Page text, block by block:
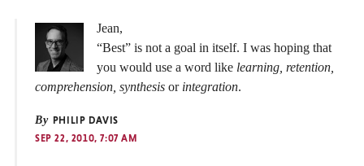
Jean,
“Best” is not a goal in itself. I was hoping that
you would use a word like learning, retention,
comprehension, synthesis or integration.
By PHILIP DAVIS
SEP 22, 2010, 7:07 AM